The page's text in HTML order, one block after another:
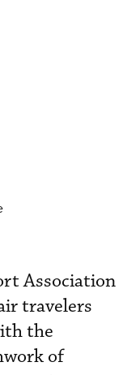
Association
travelers
the
of